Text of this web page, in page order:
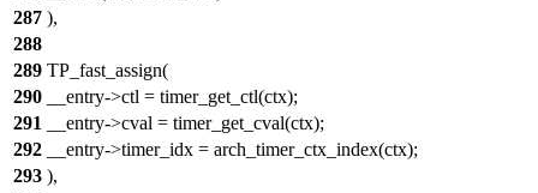
287 ),
288
289 TP_fast_assign(
290
__entry->ctl = timer_get_ctl(ctx);
291
__entry->cval = timer_get_cval(ctx);
292
__entry->timer_idx = arch_timer_ctx_index(ctx);
293 ),